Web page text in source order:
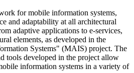
for mobile information systems,
and adaptability at all architectural
adaptive applications to e-services,
elements, as developed in the
Systems" (MAIS) project. The
tools developed in the project allow
information systems in a variety of